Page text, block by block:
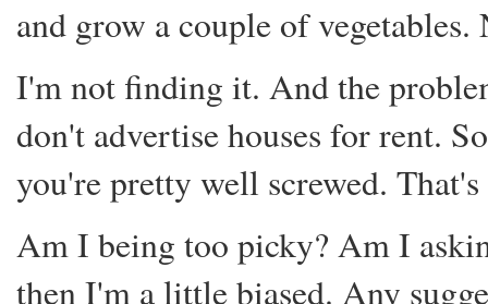
and grow a couple of
I'm not finding it. And the
don't advertise houses for rent.
you're pretty well screwed.
Am I being too picky? Am I
then I'm a little biased. Any